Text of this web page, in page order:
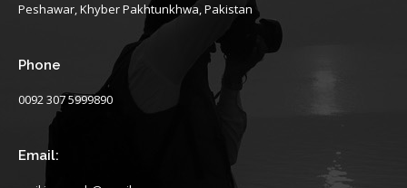
Peshawar, Khyber Pakhtunkhwa, Pakistan
Phone
0092 307 5999890
Email: